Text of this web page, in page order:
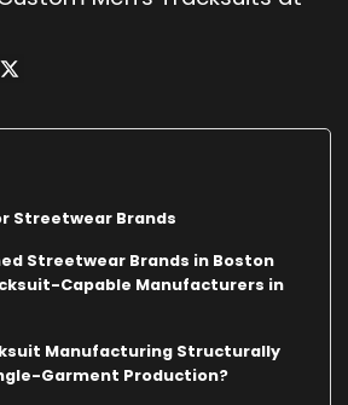
WhatsApp
Streetwear Brands
Streetwear Brands in Boston
Capable Manufacturers in
Manufacturing Structurally
Garment Production?